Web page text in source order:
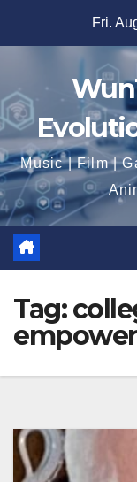
Fri.
Music | Film |
Tag: